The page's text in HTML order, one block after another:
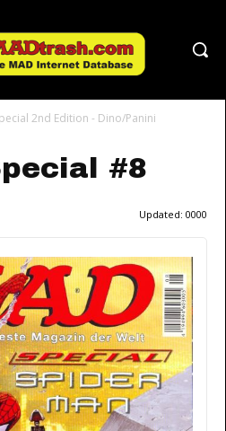
2nd Edition - Dino/Panini
#8
Updated: 0000